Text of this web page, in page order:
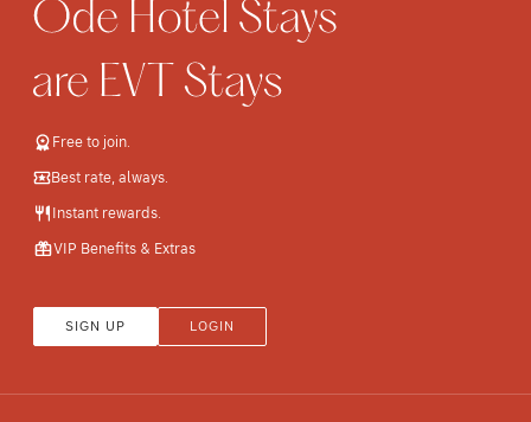
Free to join.
Best rate, always.
Instant rewards.
VIP Benefits & Extras
SIGN UP LOGIN